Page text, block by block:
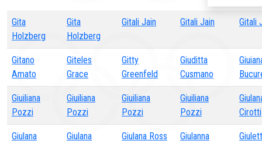
Gita
Holzberg
Gita
Holzberg
Gitali Jain Gitali Jain Gitali
Gitano
Amato
Giteles
Grace
Gitty
Greenfeld
Giuditta
Cusmano
Giuiliana
Pozzi
Giuiliana
Pozzi
Giuiliana
Pozzi
Giuiliana
Pozzi
Cirotti
Giulana
Giulana
Giulana Ross
Giulanna